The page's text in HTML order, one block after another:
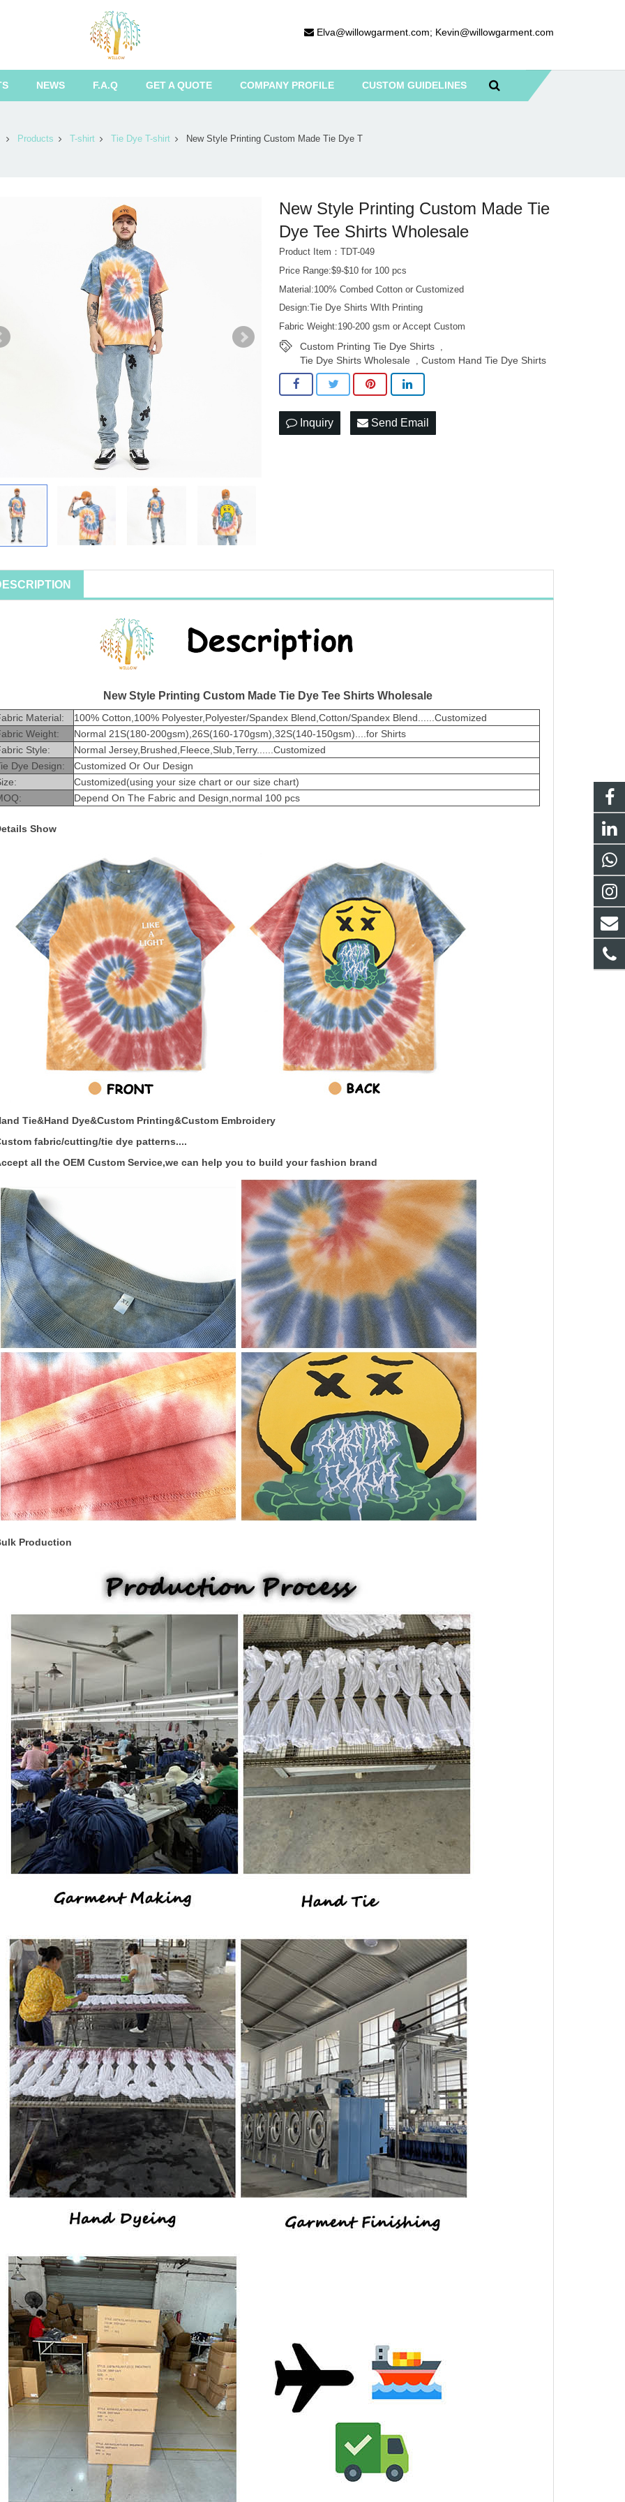
Elva@willowgarment.com; Kevin@willowgarment.com
NEWS F.A.Q GET A QUOTE COMPANY PROFILE CUSTOM GUIDELINES
Products T-shirt Tie Dye T-shirt New Style Printing Custom Made Tie Dye T
New Style Printing Custom Made Tie
Dye Tee Shirts Wholesale
Product Item：TDT-049
Price Range:$9-$10 for 100 pcs
Material:100% Combed Cotton or Customized
Design:Tie Dye Shirts WIth Printing
Fabric Weight:190-200 gsm or Accept Custom
Custom Printing Tie Dye Shirts ,
Tie Dye Shirts Wholesale ,Custom Hand Tie Dye Shirts
Inquiry Send Email
New Style Printing Custom Made Tie Dye Tee Shirts Wholesale
Material:
100% Cotton,100% Polyester,Polyester/Spandex Blend,Cotton/Spandex Blend......Customized
Weight:
Normal 21S(180-200gsm),26S(160-170gsm),32S(140-150gsm)....for Shirts
Style:
Normal Jersey,Brushed,Fleece,Slub,Terry......Customized
Dye Design:
Customized Or Our Design
Customized(using your size chart or our size chart)
Depend On The Fabric and Design,normal 100 pcs
Show
Tie&Hand Dye&Custom Printing&Custom Embroidery
fabric/cutting/tie dye patterns....
all the OEM Custom Service,we can help you to build your fashion brand
Production